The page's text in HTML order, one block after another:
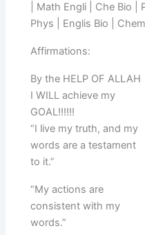
| Math Engli | Che Bio
Phys | Englis Bio | Chem
Affirmations:
By the HELP OF ALLAH
I WILL achieve my
GOAL!!!!!!
“I live my truth, and my
words are a testament
to it.”
“My actions are
consistent with my
words.”